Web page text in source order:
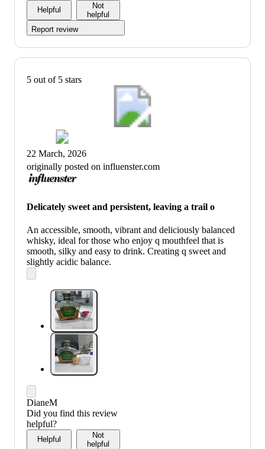
Helpful
Not
helpful
Report review
5 out of 5 stars
22 March, 2026
originally posted on influenster.com
Delicately sweet and persistent, leaving a trail o
An accessible, smooth, vibrant and deliciously balanced
whisky, ideal for those who enjoy q mouthfeel that is
smooth, silky and easy to drink. Creating q sweet and
slightly acidic balance.
DianeM
Did you find this review
helpful?
Helpful
Not
helpful